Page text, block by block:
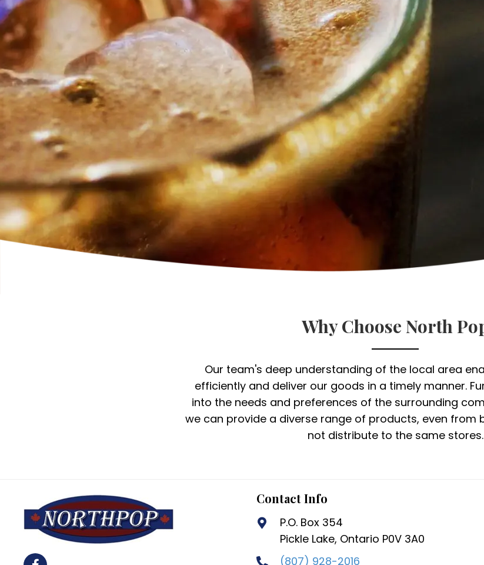
Why Choose North
Our team's deep understanding of the local area
efficiently and deliver our goods in a timely manner.
into the needs and preferences of the surrounding
we can provide a diverse range of products, even from
not distribute to the same stores.
Contact Info
P.O. Box 354
Pickle Lake, Ontario P0V 3A0
(807) 928-2016